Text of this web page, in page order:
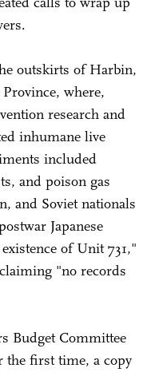
outskirts of Harbin,
where,
research and
inhumane live
included
and poison gas
and Soviet nationals
Japanese
of Unit 731,"
"no records
Budget Committee
the first time, a copy